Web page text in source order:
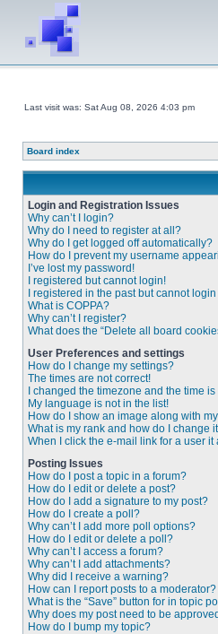
Last visit was: Sat Aug 08, 2026 4:03 pm
Board index
Login and Registration Issues
Why can’t I login?
Why do I need to register at all?
Why do I get logged off automatically?
How do I prevent my username
I’ve lost my password!
I registered but cannot login!
I registered in the past but cannot
What is COPPA?
Why can’t I register?
What does the “Delete all board
User Preferences and settings
How do I change my settings?
The times are not correct!
I changed the timezone and the time
My language is not in the list!
How do I show an image along with
What is my rank and how do I change
When I click the e-mail link for a user it
Posting Issues
How do I post a topic in a forum?
How do I edit or delete a post?
How do I add a signature to my post?
How do I create a poll?
Why can’t I add more poll options?
How do I edit or delete a poll?
Why can’t I access a forum?
Why can’t I add attachments?
Why did I receive a warning?
How can I report posts to a moderator?
What is the “Save” button for in topic
Why does my post need to be
How do I bump my topic?